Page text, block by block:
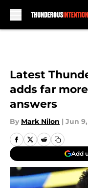
Latest
adds far
answers
By Mark Nilon | Jun
Add